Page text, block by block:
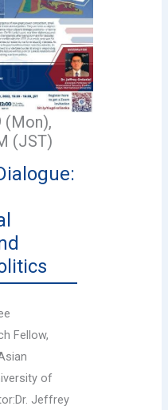
(Mon),
(JST)
Fellow,
of
Jeffrey